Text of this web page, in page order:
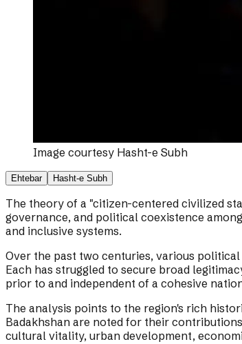
Image courtesy Hasht-e Subh
Ehtebar Hasht-e Subh
The theory of a "citizen-centered civilized
governance, and political coexistence
and inclusive systems.
Over the past two centuries, various
Each has struggled to secure broad
prior to and independent of a cohesive
The analysis points to the region's rich
Badakhshan are noted for their
cultural vitality, urban development,